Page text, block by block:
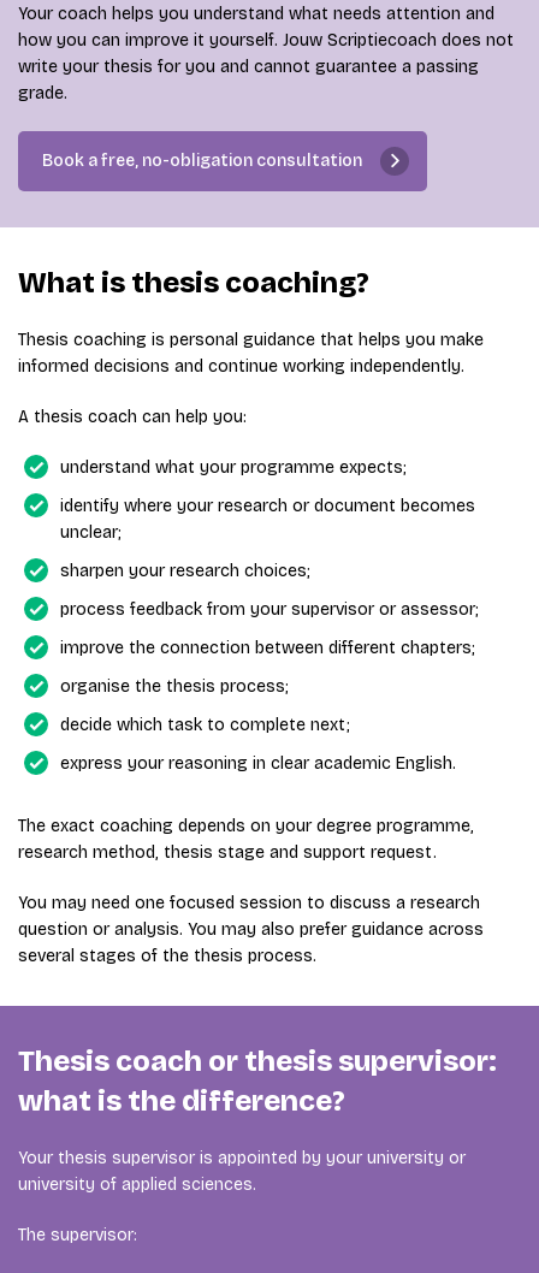
Your coach helps you understand what needs attention and
how you can improve it yourself. Jouw Scriptiecoach does not
write your thesis for you and cannot guarantee a passing
grade.
Book a free, no-obligation consultation
What is thesis coaching?
Thesis coaching is personal guidance that helps you make
informed decisions and continue working independently.
A thesis coach can help you:
understand what your programme expects;
identify where your research or document becomes
unclear;
sharpen your research choices;
process feedback from your supervisor or assessor;
improve the connection between different chapters;
organise the thesis process;
decide which task to complete next;
express your reasoning in clear academic English.
The exact coaching depends on your degree programme,
research method, thesis stage and support request.
You may need one focused session to discuss a research
question or analysis. You may also prefer guidance across
several stages of the thesis process.
Thesis coach or thesis supervisor:
what is the difference?
Your thesis supervisor is appointed by your university or
university of applied sciences.
The supervisor: